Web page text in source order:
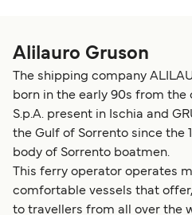
Alilauro Gruson
The shipping company
born in the early 90s from the
S.p.A. present in Ischia and
the Gulf of Sorrento since the
body of Sorrento boatmen.
This ferry operator operates
comfortable vessels that
to travellers from all over the